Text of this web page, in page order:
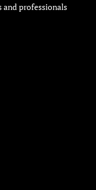
and professionals